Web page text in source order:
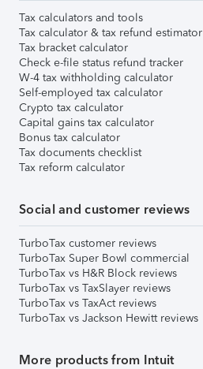
Tax calculators and tools
Tax calculator & tax refund estimator
Tax bracket calculator
Check e-file status refund tracker
W-4 tax withholding calculator
Self-employed tax calculator
Crypto tax calculator
Capital gains tax calculator
Bonus tax calculator
Tax documents checklist
Tax reform calculator
Social and customer reviews
TurboTax customer reviews
TurboTax Super Bowl commercial
TurboTax vs H&R Block reviews
TurboTax vs TaxSlayer reviews
TurboTax vs TaxAct reviews
TurboTax vs Jackson Hewitt reviews
More products from Intuit